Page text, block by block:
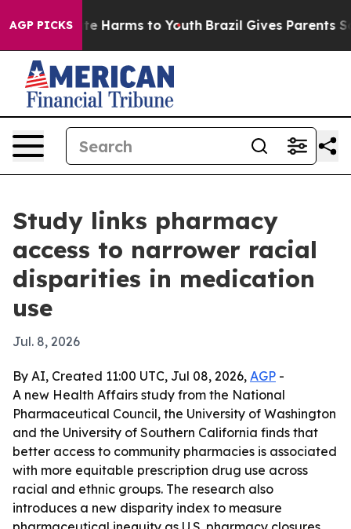
AGP PICKS
to Abate Harms to Youth Brazil Gives Parents
Study links pharmacy
access to narrower racial
disparities in medication
use
Jul. 8, 2026
By AI, Created 11:00 UTC, Jul 08, 2026, AGP -
A new Health Affairs study from the National
Pharmaceutical Council, the University of Washington
and the University of Southern California finds that
better access to community pharmacies is associated
with more equitable prescription drug use across
racial and ethnic groups. The research also
introduces a new disparity index to measure